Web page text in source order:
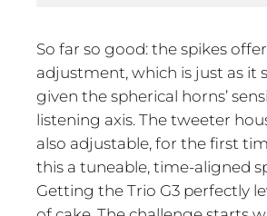
So far so good: the spikes
adjustment, which is just as it
given the spherical horns’
listening axis. The tweeter
also adjustable, for the first
this a tuneable, time-aligned
Getting the Trio G3 perfectly